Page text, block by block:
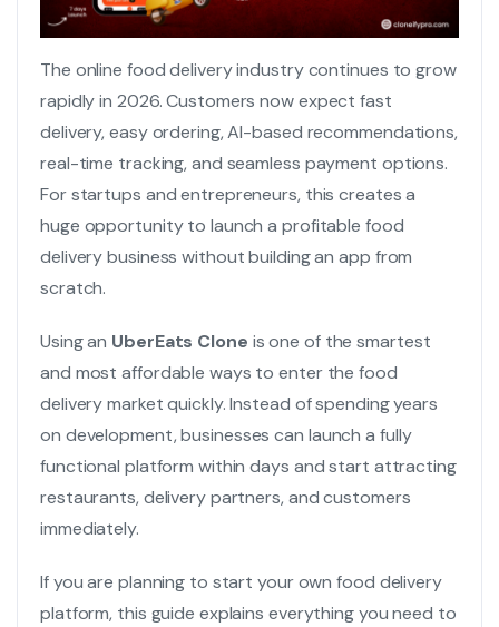
The online food delivery industry continues to grow
rapidly in 2026. Customers now expect fast
delivery, easy ordering, AI-based recommendations,
real-time tracking, and seamless payment options.
For startups and entrepreneurs, this creates a
huge opportunity to launch a profitable food
delivery business without building an app from
scratch.
Using an UberEats Clone is one of the smartest
and most affordable ways to enter the food
delivery market quickly. Instead of spending years
on development, businesses can launch a fully
functional platform within days and start attracting
restaurants, delivery partners, and customers
immediately.
If you are planning to start your own food delivery
platform, this guide explains everything you need to